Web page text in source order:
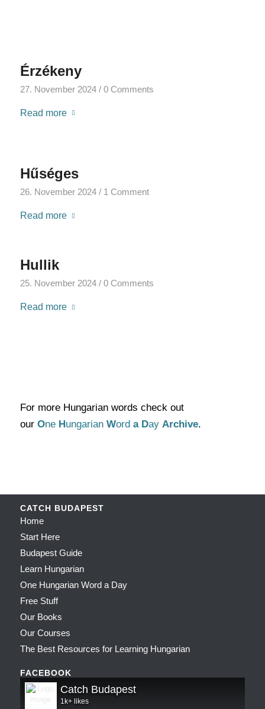
Érzékeny
27. November 2024 / 0 Comments
Read more
Hűséges
26. November 2024 / 1 Comment
Read more
Hullik
25. November 2024 / 0 Comments
Read more
For more Hungarian words check out
our One Hungarian Word a Day Archive.
CATCH BUDAPEST
Home
Start Here
Budapest Guide
Learn Hungarian
One Hungarian Word a Day
Free Stuff
Our Books
Our Courses
The Best Resources for Learning Hungarian
FACEBOOK
Catch Budapest
1k+ likes